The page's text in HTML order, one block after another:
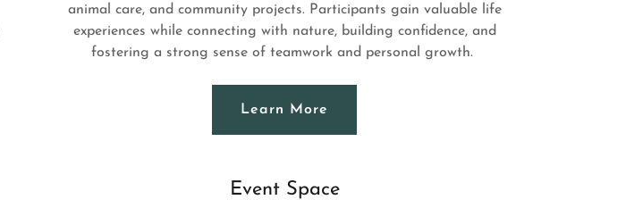
animal care, and community projects. Participants gain valuable life
experiences while connecting with nature, building confidence, and
fostering a strong sense of teamwork and personal growth.
Learn More
Event Space